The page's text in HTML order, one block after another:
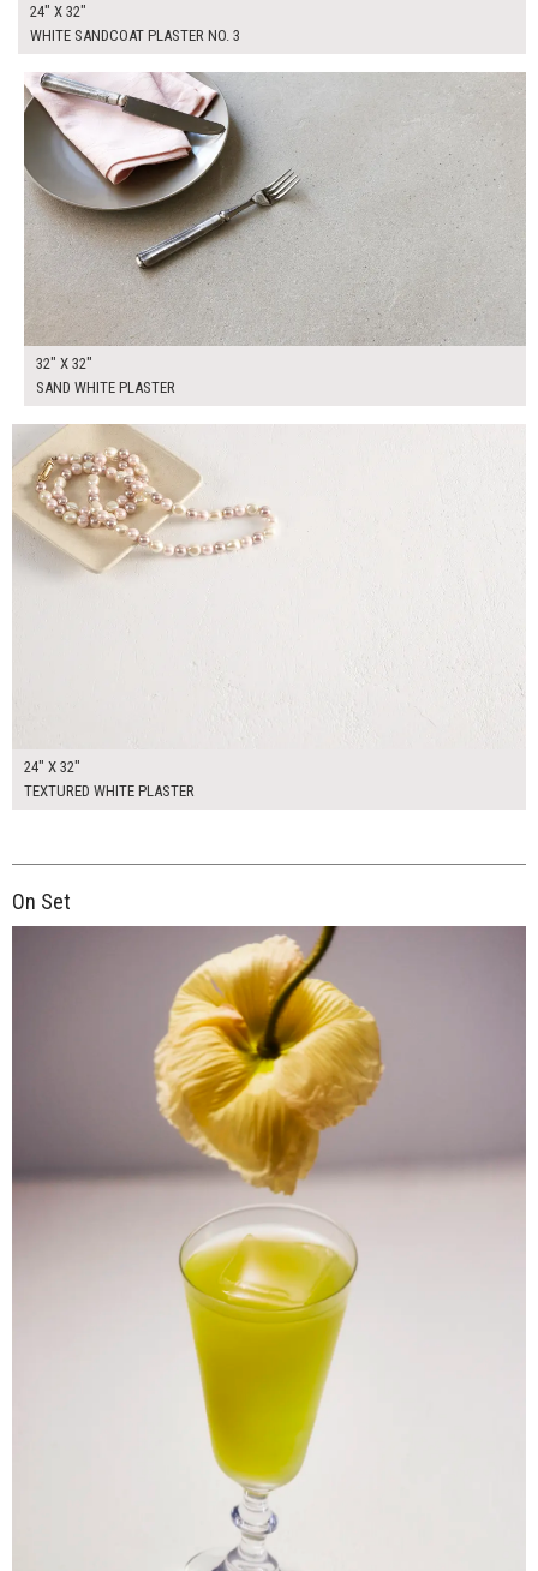
24" X 32"
WHITE SANDCOAT PLASTER NO. 3
32" X 32"
SAND WHITE PLASTER
24" X 32"
TEXTURED WHITE PLASTER
On Set